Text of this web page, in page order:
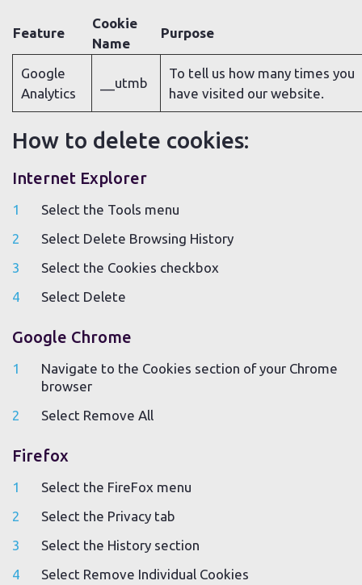
Feature
Cookie
Name
Purpose
Google
Analytics
__utmb
To tell us how many times you
have visited our website.
How to delete cookies:
Internet Explorer
Select the Tools menu
Select Delete Browsing History
Select the Cookies checkbox
Select Delete
Google Chrome
Navigate to the Cookies section of your Chrome
browser
Select Remove All
Firefox
Select the FireFox menu
Select the Privacy tab
Select the History section
Select Remove Individual Cookies